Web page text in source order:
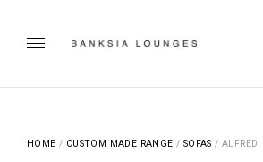
content
HOME / CUSTOM MADE RANGE / SOFAS / ALFRED